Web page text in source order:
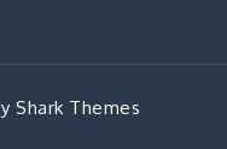
Shark Themes